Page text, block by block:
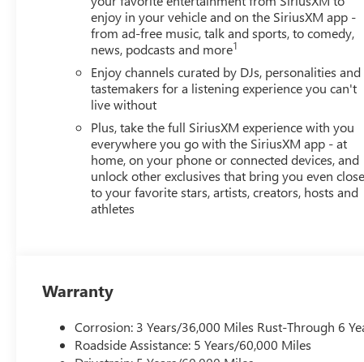
enjoy in your vehicle and on the SiriusXM app -
from ad-free music, talk and sports, to comedy,
news, podcasts and more1
Enjoy channels curated by DJs, personalities and
tastemakers for a listening experience you can't
live without
Plus, take the full SiriusXM experience with you
everywhere you go with the SiriusXM app - at
home, on your phone or connected devices, and
unlock other exclusives that bring you even
to your favorite stars, artists, creators, hosts and
athletes
Warranty
Corrosion: 3 Years/36,000 Miles Rust-Through 6
Roadside Assistance: 5 Years/60,000 Miles